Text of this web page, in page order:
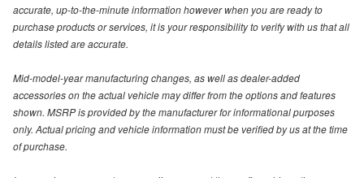
accurate, up-to-the-minute information however when you are ready to
purchase products or services, it is your responsibility to verify with us that all
details listed are accurate.
Mid-model-year manufacturing changes, as well as dealer-added
accessories on the actual vehicle may differ from the options and features
shown. MSRP is provided by the manufacturer for informational purposes
only. Actual pricing and vehicle information must be verified by us at the time
of purchase.